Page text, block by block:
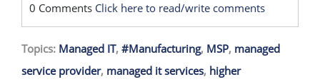
0 Comments Click here to read/write comments
Topics: Managed IT, #Manufacturing, MSP, managed
service provider, managed it services, higher